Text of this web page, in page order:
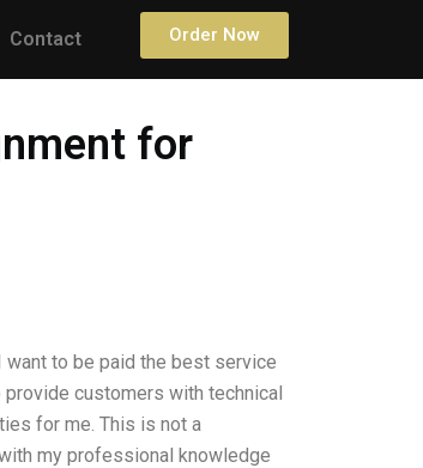
Contact Order Now
for
to be paid the best service
customers with technical
for me. This is not a
my professional knowledge